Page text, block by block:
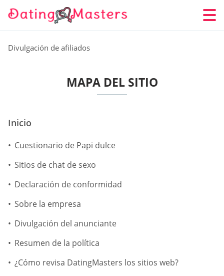
Divulgación de afiliados
MAPA DEL SITIO
Inicio
Cuestionario de Papi dulce
Sitios de chat de sexo
Declaración de conformidad
Sobre la empresa
Divulgación del anunciante
Resumen de la política
¿Cómo revisa DatingMasters los sitios web?